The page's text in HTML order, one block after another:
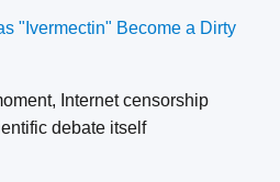
"Ivermectin" Become a Dirty
Internet censorship
debate itself